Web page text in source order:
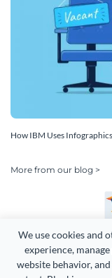
We use cookies and
experience,
website behavior,
How IBM Uses
More from our blog >